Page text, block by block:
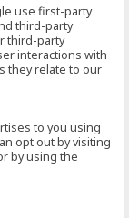
use first-party
third-party
third-party
interactions with
they relate to our
to you using
opt out by visiting
by using the